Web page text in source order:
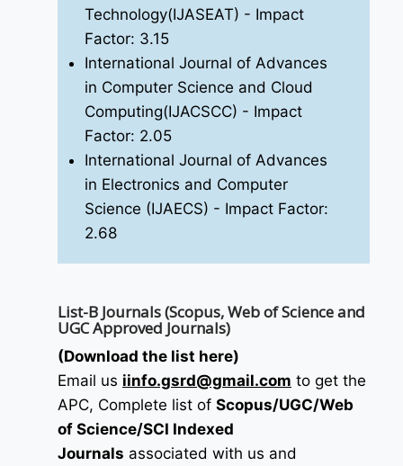
Technology(IJASEAT) - Impact
Factor: 3.15
International Journal of Advances
in Computer Science and Cloud
Computing(IJACSCC) - Impact
Factor: 2.05
International Journal of Advances
in Electronics and Computer
Science (IJAECS) - Impact Factor:
2.68
List-B Journals (Scopus, Web of Science and
UGC Approved Journals)
(Download the list here)
Email us iinfo.gsrd@gmail.com to get the
APC, Complete list of Scopus/UGC/Web
of Science/SCI Indexed
Journals associated with us and